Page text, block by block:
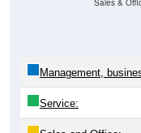
Sales &
Management,
Service: